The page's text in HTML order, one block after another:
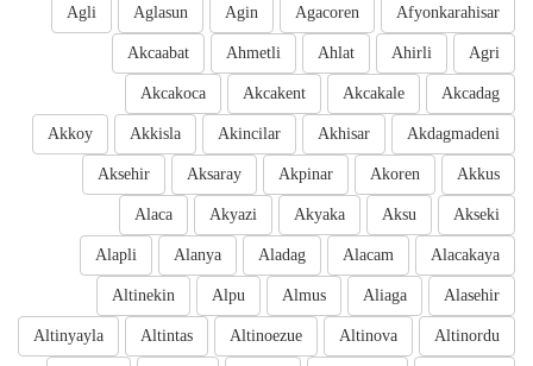
Afyonkarahisar
Agacoren
Agin
Aglasun
Agli
Agri
Ahirli
Ahlat
Ahmetli
Akcaabat
Akcadag
Akcakale
Akcakent
Akcakoca
Akdagmadeni
Akhisar
Akincilar
Akkisla
Akkoy
Akkus
Akoren
Akpinar
Aksaray
Aksehir
Akseki
Aksu
Akyaka
Akyazi
Alaca
Alacakaya
Alacam
Aladag
Alanya
Alapli
Alasehir
Aliaga
Almus
Alpu
Altinekin
Altinordu
Altinova
Altinoezue
Altintas
Altinyayla